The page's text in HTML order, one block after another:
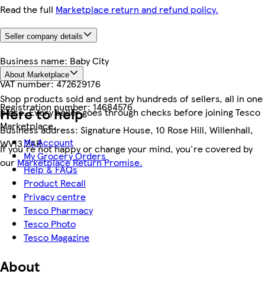
Read the full Marketplace return and refund policy.
Seller company details
Business name: Baby City
VAT number:472629176
Registration number:14684576
Business address: Signature House, 10 Rose Hill, Willenhall,
WV13 2AR
About Marketplace
Shop products sold and sent by hundreds of sellers, all in one
place. Every seller goes through checks before joining Tesco
Marketplace.
If you're not happy or change your mind, you're covered by
our Marketplace Return Promise.
Here to help
My Account
My Grocery Orders
Help & FAQs
Product Recall
Privacy centre
Tesco Pharmacy
Tesco Photo
Tesco Magazine
About